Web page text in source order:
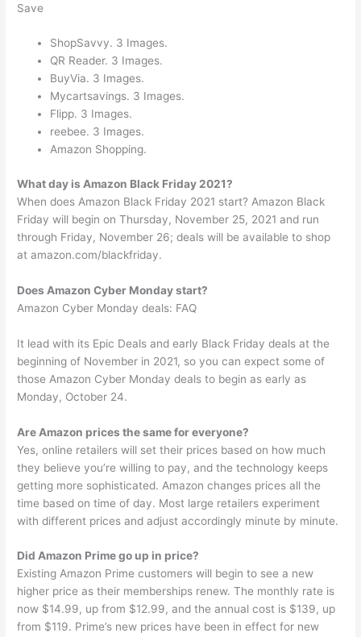
Save
ShopSavvy. 3 Images.
QR Reader. 3 Images.
BuyVia. 3 Images.
Mycartsavings. 3 Images.
Flipp. 3 Images.
reebee. 3 Images.
Amazon Shopping.
What day is Amazon Black Friday 2021?
When does Amazon Black Friday 2021 start? Amazon Black
Friday will begin on Thursday, November 25, 2021 and run
through Friday, November 26; deals will be available to shop
at amazon.com/blackfriday.
Does Amazon Cyber Monday start?
Amazon Cyber Monday deals: FAQ
It lead with its Epic Deals and early Black Friday deals at the
beginning of November in 2021, so you can expect some of
those Amazon Cyber Monday deals to begin as early as
Monday, October 24.
Are Amazon prices the same for everyone?
Yes, online retailers will set their prices based on how much
they believe you’re willing to pay, and the technology keeps
getting more sophisticated. Amazon changes prices all the
time based on time of day. Most large retailers experiment
with different prices and adjust accordingly minute by minute.
Did Amazon Prime go up in price?
Existing Amazon Prime customers will begin to see a new
higher price as their memberships renew. The monthly rate is
now $14.99, up from $12.99, and the annual cost is $139, up
from $119. Prime’s new prices have been in effect for new